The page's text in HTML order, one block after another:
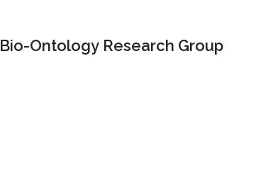
Bio-Ontology Research Group